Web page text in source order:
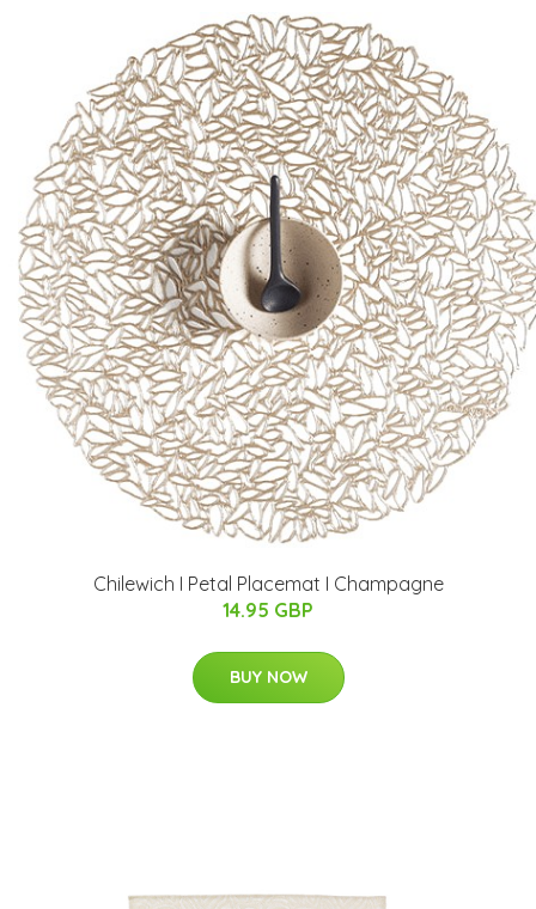
Chilewich I Petal Placemat I Champagne
14.95 GBP
BUY NOW